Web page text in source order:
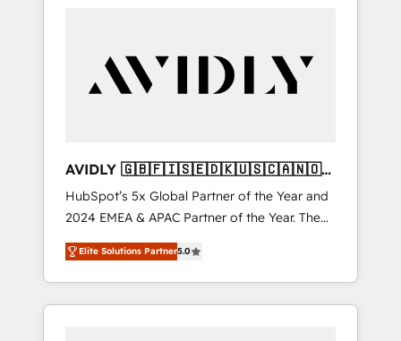
AVIDLY 🇬🇧🇫🇮🇸🇪🇩🇰🇺🇸🇨🇦🇳🇴
🇩🇪🇦🇺🇳🇿
HubSpot’s 5x Global Partner of the Year and
2024 EMEA & APAC Partner of the Year. The
world’s most experienced and fully
accredited HubSpot Solutions Partner. 🚀
With 2,750+ HubSpot projects delivered and
370+ specialists across EMEA, APAC and NAM,
Elite Solutions Partner5.0